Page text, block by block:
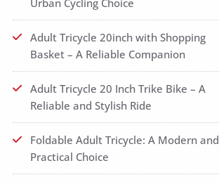
Urban Cycling Choice
Adult Tricycle 20inch with Shopping
Basket – A Reliable Companion
Adult Tricycle 20 Inch Trike Bike – A
Reliable and Stylish Ride
Foldable Adult Tricycle: A Modern and
Practical Choice